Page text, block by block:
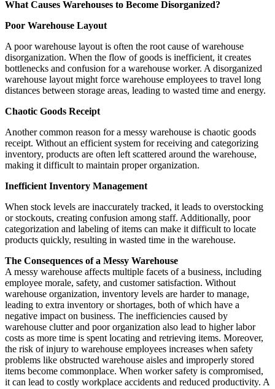
What Causes Warehouses to Become Disorganized?
Poor Warehouse Layout
A poor warehouse layout is often the root cause of warehouse
disorganization. When the flow of goods is inefficient, it creates
bottlenecks and confusion for a warehouse worker. A disorganized
warehouse layout might force warehouse employees to travel long
distances between storage areas, leading to wasted time and energy.
Chaotic Goods Receipt
Another common reason for a messy warehouse is chaotic goods
receipt. Without an efficient system for receiving and categorizing
inventory, products are often left scattered around the warehouse,
making it difficult to maintain proper organization.
Inefficient Inventory Management
When stock levels are inaccurately tracked, it leads to overstocking
or stockouts, creating confusion among staff. Additionally, poor
categorization and labeling of items can make it difficult to locate
products quickly, resulting in wasted time in the warehouse.
The Consequences of a Messy Warehouse
A messy warehouse affects multiple facets of a business, including
employee morale, safety, and customer satisfaction. Without
warehouse organization, inventory levels are harder to manage,
leading to extra inventory or shortages, both of which have a
negative impact on business. The inefficiencies caused by
warehouse clutter and poor organization also lead to higher labor
costs as more time is spent locating and retrieving items. Moreover,
the risk of injury to warehouse employees increases when safety
problems like obstructed warehouse aisles and improperly stored
items become commonplace. When worker safety is compromised,
it can lead to costly workplace accidents and reduced productivity. A